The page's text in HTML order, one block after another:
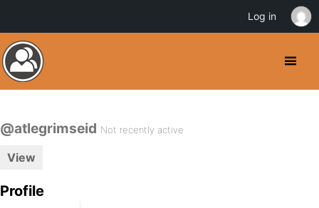
@atlegrimseid Not recently active
View
Profile
Log in